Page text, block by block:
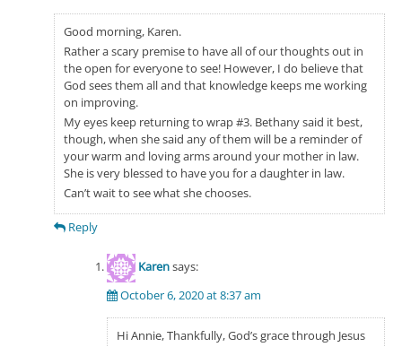
Good morning, Karen.
Rather a scary premise to have all of our thoughts out in
the open for everyone to see! However, I do believe that
God sees them all and that knowledge keeps me working
on improving.
My eyes keep returning to wrap #3. Bethany said it best,
though, when she said any of them will be a reminder of
your warm and loving arms around your mother in law.
She is very blessed to have you for a daughter in law.
Can’t wait to see what she chooses.
Reply
Karensays:
October 6, 2020 at 8:37 am
Hi Annie, Thankfully, God’s grace through Jesus